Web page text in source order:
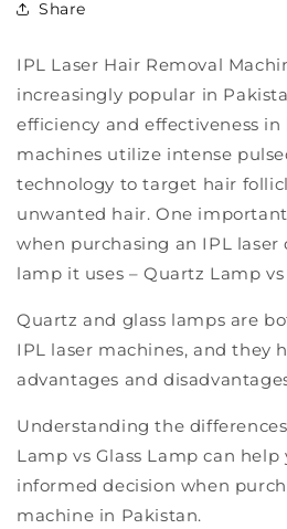
Share
IPL Laser Hair Removal
increasingly popular in
efficiency and effectiveness in
machines utilize intense
technology to target hair
unwanted hair. One
when purchasing an IPL laser
lamp it uses – Quartz Lamp vs
Quartz and glass lamps are
IPL laser machines, and they
advantages and
Understanding the
Lamp vs Glass Lamp can help
informed decision when
machine in Pakistan.